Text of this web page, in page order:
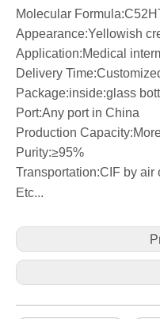
Molecular
Appearance:Yellowish
Application:Medical
Delivery
Package:inside:glass
Port:Any port in China
Production
Purity:≥95%
Transportation:CIF by air
Etc...